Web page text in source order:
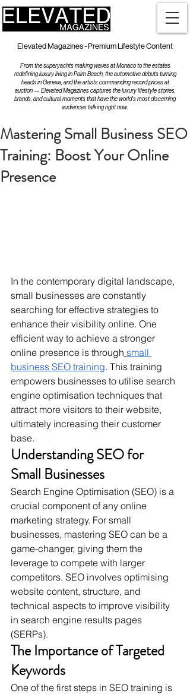
Elevated Magazines - Premium Lifestyle Content
From the superyachts making waves at Monaco to the estates
redefining luxury living in Palm Beach, the automotive debuts turning
heads in Geneva, and the artists commanding record prices at
auction — Elevated Magazines captures the luxury lifestyle stories,
brands, and cultural moments that have the world's most discerning
audiences talking right now.
Mastering Small Business SEO
Training: Boost Your Online
Presence
In the contemporary digital landscape,
small businesses are constantly
searching for effective strategies to
enhance their visibility online. One
efficient way to achieve a stronger
online presence is through small
business SEO training. This training
empowers businesses to utilise search
engine optimisation techniques that
attract more visitors to their website,
ultimately increasing their customer
base.
Understanding SEO for
Small Businesses
Search Engine Optimisation (SEO) is a
crucial component of any online
marketing strategy. For small
businesses, mastering SEO can be a
game-changer, giving them the
leverage to compete with larger
competitors. SEO involves optimising
website content, structure, and
technical aspects to improve visibility
in search engine results pages
(SERPs).
The Importance of Targeted
Keywords
One of the first steps in SEO training is